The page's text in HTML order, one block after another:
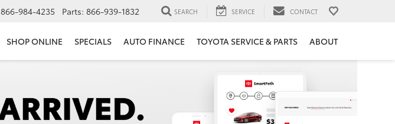
866-984-4235 Parts: 866-939-1832 SEARCH SERVICE CONTACT
SHOP ONLINE SPECIALS AUTO FINANCE TOYOTA SERVICE & PARTS ABOUT